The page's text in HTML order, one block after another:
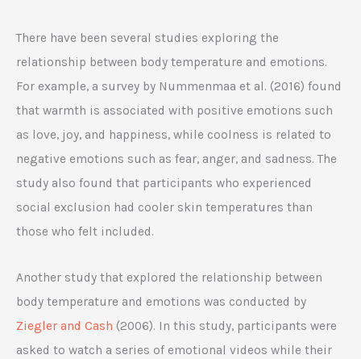
There have been several studies exploring the
relationship between body temperature and emotions.
For example, a survey by Nummenmaa et al. (2016) found
that warmth is associated with positive emotions such
as love, joy, and happiness, while coolness is related to
negative emotions such as fear, anger, and sadness. The
study also found that participants who experienced
social exclusion had cooler skin temperatures than
those who felt included.
Another study that explored the relationship between
body temperature and emotions was conducted by
Ziegler and Cash (2006). In this study, participants were
asked to watch a series of emotional videos while their